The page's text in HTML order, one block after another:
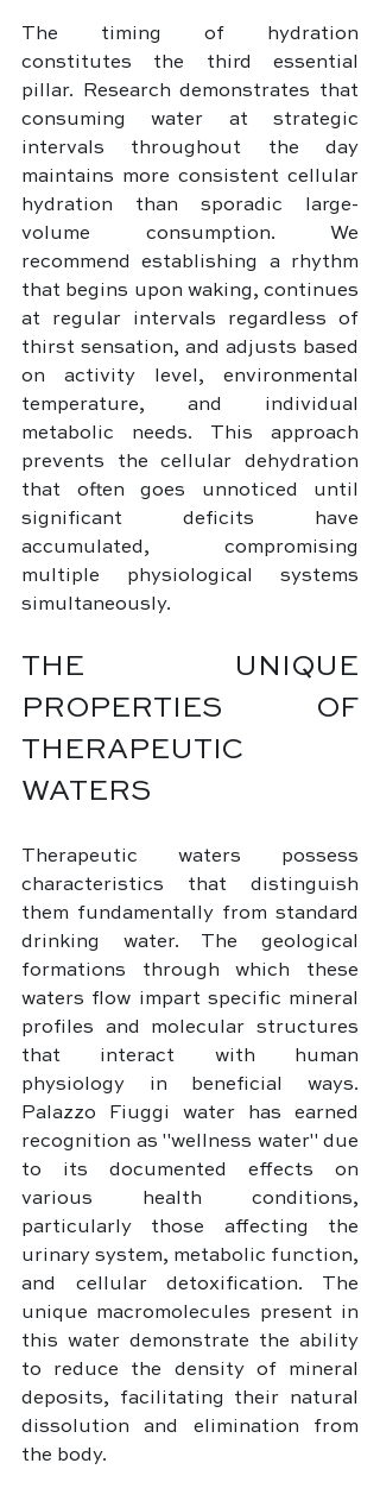
The timing of hydration
constitutes the third essential
pillar. Research demonstrates that
consuming water at strategic
intervals throughout the day
maintains more consistent cellular
hydration than sporadic large-
volume consumption. We
recommend establishing a rhythm
that begins upon waking, continues
at regular intervals regardless of
thirst sensation, and adjusts based
on activity level, environmental
temperature, and individual
metabolic needs. This approach
prevents the cellular dehydration
that often goes unnoticed until
significant deficits have
accumulated, compromising
multiple physiological systems
simultaneously.
THE UNIQUE
PROPERTIES OF
THERAPEUTIC
WATERS
Therapeutic waters possess
characteristics that distinguish
them fundamentally from standard
drinking water. The geological
formations through which these
waters flow impart specific mineral
profiles and molecular structures
that interact with human
physiology in beneficial ways.
Palazzo Fiuggi water has earned
recognition as "wellness water" due
to its documented effects on
various health conditions,
particularly those affecting the
urinary system, metabolic function,
and cellular detoxification. The
unique macromolecules present in
this water demonstrate the ability
to reduce the density of mineral
deposits, facilitating their natural
dissolution and elimination from
the body.